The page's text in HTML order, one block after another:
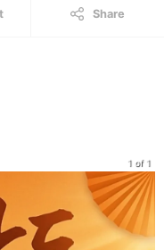
Share
1 of 1